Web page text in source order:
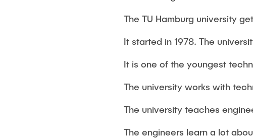
The TU Hamburg university
It started in 1978. The
It is one of the youngest
The university works with
The university teaches
The engineers learn a lot